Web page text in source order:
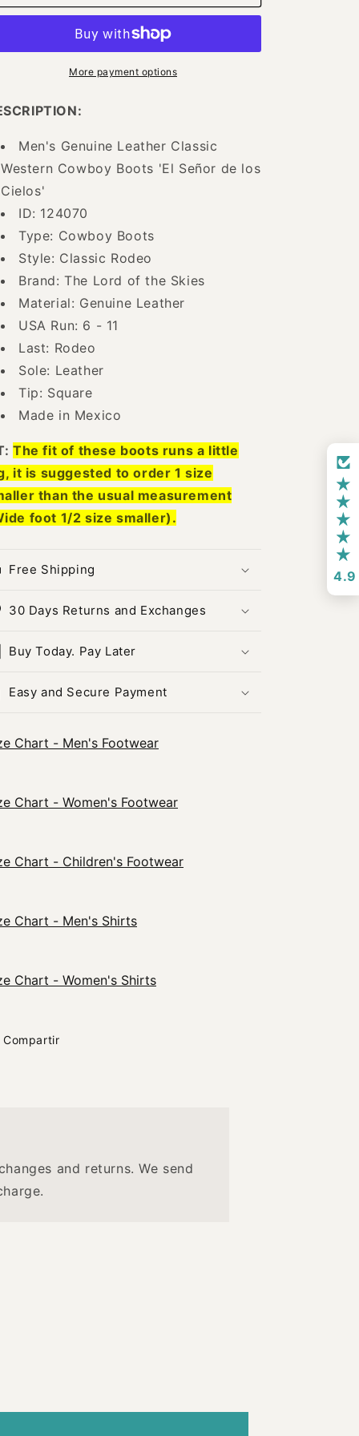
Rodeo
of
for
&#39;The
of
the
Skies&#39;
ID:
124070
Rodeo
Boots
of
Genuine
for
&#39;The
of
Skies&#39;
ID:
124070
More payment options
Men's Genuine Leather Classic
Western Cowboy Boots 'El Señor de los
Cielos'
ID: 124070
Type: Cowboy Boots
Style: Classic Rodeo
Brand: The Lord of the Skies
Material: Genuine Leather
USA Run: 6 - 11
Last: Rodeo
Sole: Leather
Tip: Square
Made in Mexico
The fit of these boots runs a little
it is suggested to order 1 size
than the usual measurement
foot 1/2 size smaller).
Free Shipping
30 Days Returns and Exchanges
Buy Today. Pay Later
Easy and Secure Payment
Chart - Men's Footwear
Chart - Women's Footwear
Chart - Children's Footwear
Chart - Men's Shirts
Chart - Women's Shirts
Compartir
and returns. We send
4.9